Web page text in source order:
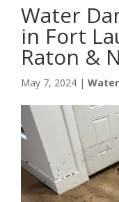
Water
in Fort
Raton &
May 7, 2024 |